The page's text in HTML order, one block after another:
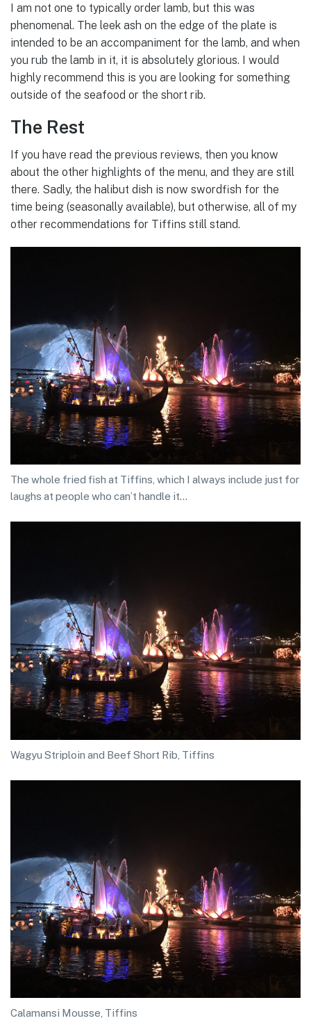
I am not one to typically order lamb, but this was
phenomenal. The leek ash on the edge of the plate is
intended to be an accompaniment for the lamb, and when
you rub the lamb in it, it is absolutely glorious. I would
highly recommend this is you are looking for something
outside of the seafood or the short rib.
The Rest
If you have read the previous reviews, then you know
about the other highlights of the menu, and they are still
there. Sadly, the halibut dish is now swordfish for the
time being (seasonally available), but otherwise, all of my
other recommendations for Tiffins still stand.
The whole fried fish at Tiffins, which I always include just for
laughs at people who can’t handle it…
Wagyu Striploin and Beef Short Rib, Tiffins
Calamansi Mousse, Tiffins